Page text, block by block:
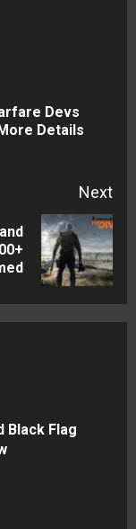
Devs
Details
Next
Black Flag